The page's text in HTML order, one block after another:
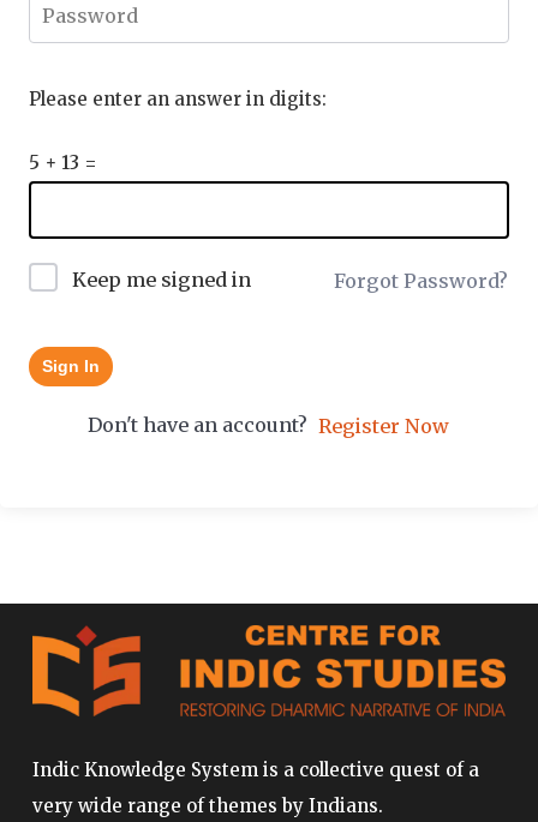
Please enter an answer in digits:
5 + 13 =
Keep me signed in Forgot Password?
Sign In
Don't have an account? Register Now
Indic Knowledge System is a collective quest of a
very wide range of themes by Indians.